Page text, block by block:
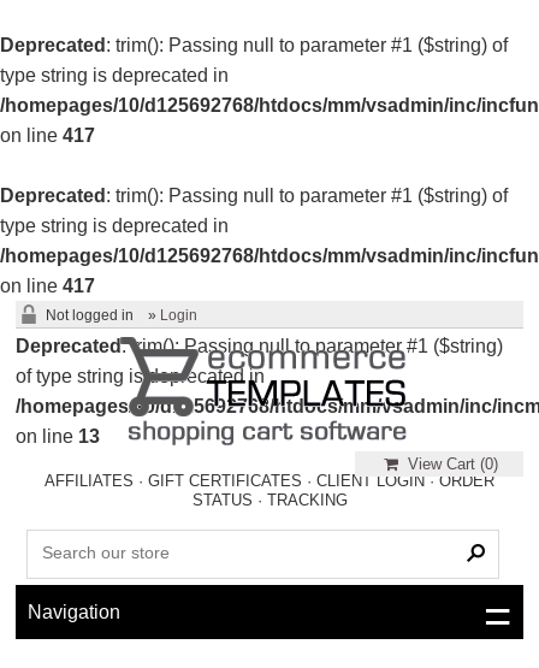
Deprecated : trim(): Passing null to parameter #1 ($string) of
type string is deprecated in
/homepages/10/d125692768/htdocs/mm/vsadmin/inc/
on line 417
Deprecated : trim(): Passing null to parameter #1 ($string) of
type string is deprecated in
/homepages/10/d125692768/htdocs/mm/vsadmin/inc/
on line 417
Not logged in » Login
Deprecated: trim(): Passing null to parameter #1 ($string)
of type string is deprecated in
/homepages/10/d125692768/htdocs/mm/vsadmin/inc/
on line 13
View Cart (0)
AFFILIATES ·GIFT CERTIFICATES ·CLIENT LOGIN ·ORDER
STATUS · TRACKING
Navigation